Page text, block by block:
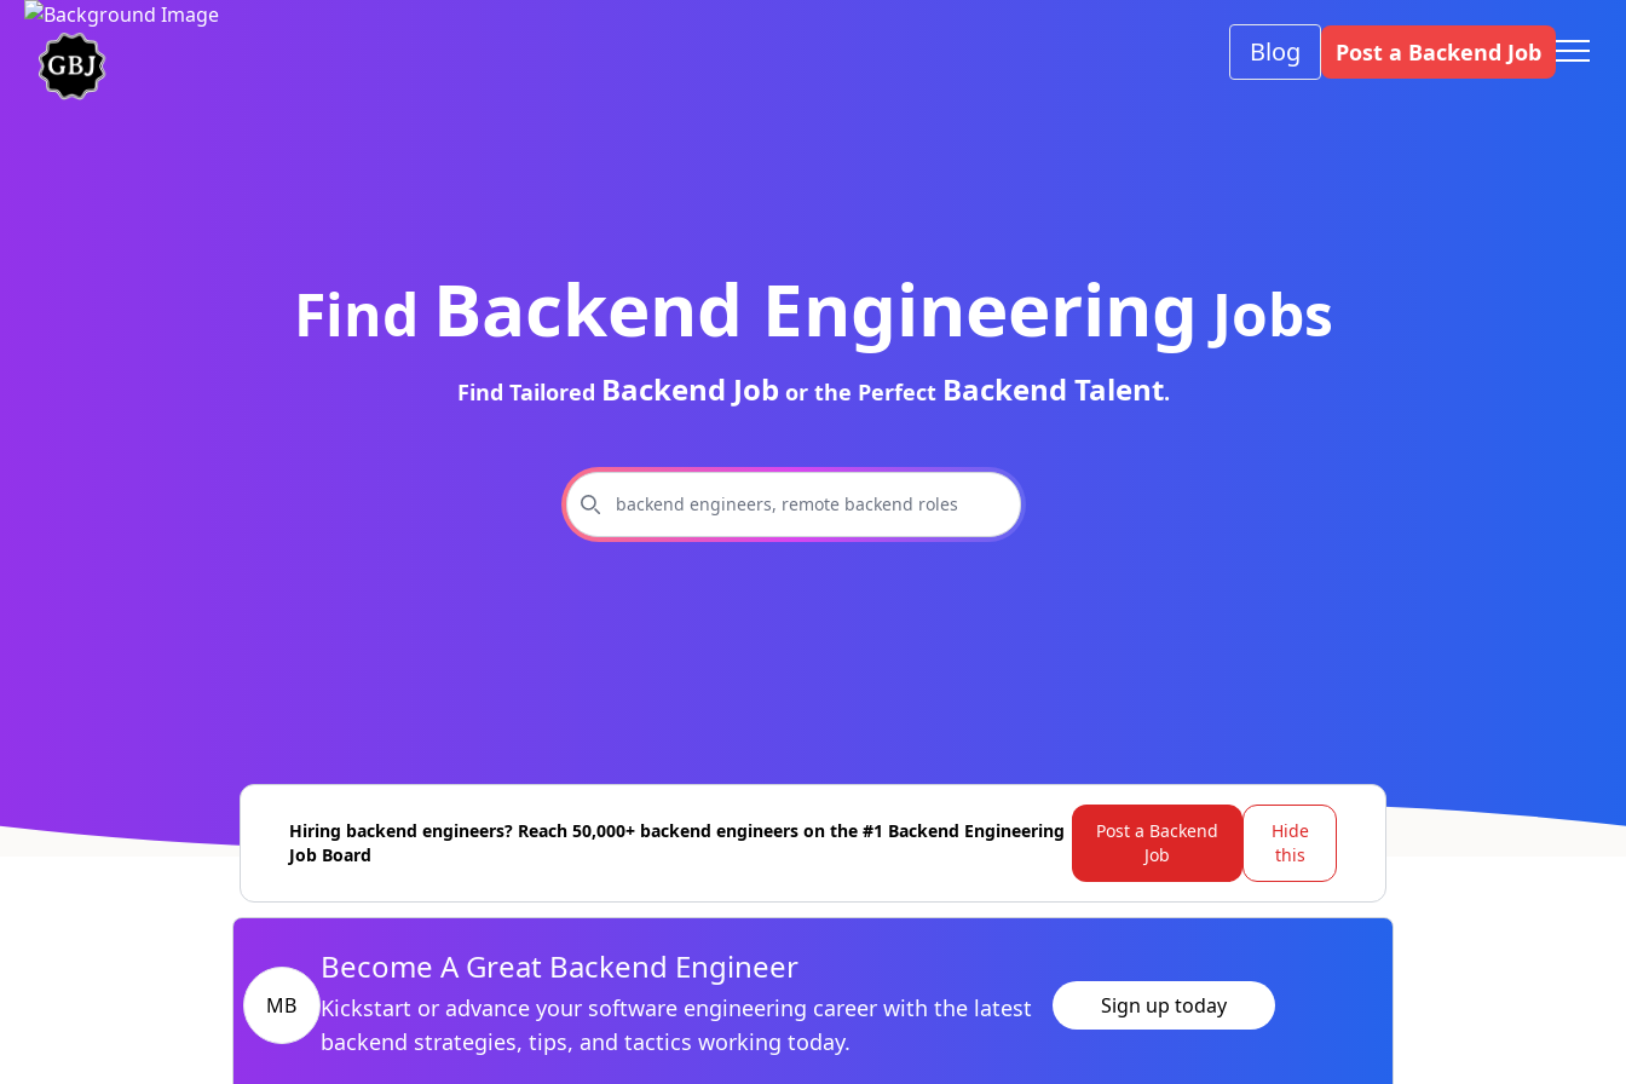
Blog Post a Backend Job
Find Backend Engineering Jobs
Find Tailored Backend Job or the Perfect Backend Talent.
Hiring backend engineers? Reach 50,000+ backend engineers on the #1 Backend Engineering
Job Board
Post a Backend
Job
Hide
this
MB
Become A Great Backend Engineer
Kickstart or advance your software engineering career with the latest
backend strategies, tips, and tactics working today.
Sign up today